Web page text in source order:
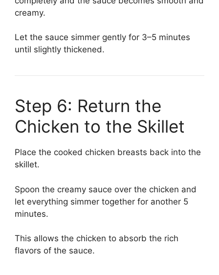
creamy.
Let the sauce simmer gently for 3–5 minutes
until slightly thickened.
Step 6: Return the
Chicken to the Skillet
Place the cooked chicken breasts back into the
skillet.
Spoon the creamy sauce over the chicken and
let everything simmer together for another 5
minutes.
This allows the chicken to absorb the rich
flavors of the sauce.